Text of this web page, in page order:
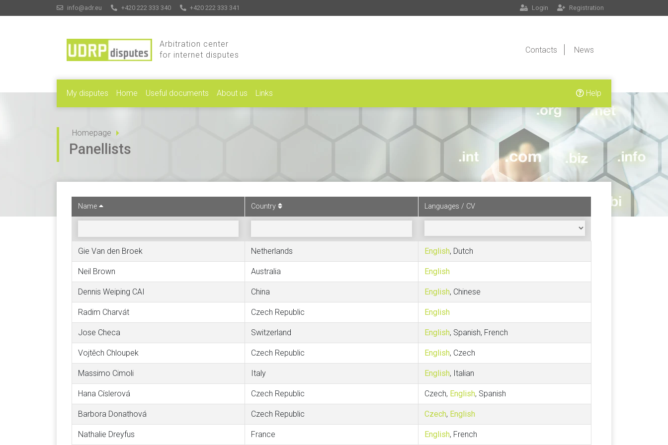
info@adr.eu +420 222 333 340 +420 222 333 341 Login Registration
Arbitration center
for internet disputes
Contacts News
My disputes Home Useful documents About us Links Help
Homepage
Panellists
Name Country Languages / CV
Gie Van den Broek Netherlands English, Dutch
Neil Brown Australia English
Dennis Weiping CAI China English, Chinese
Radim Charvát Czech Republic English
Jose Checa Switzerland English, Spanish, French
Vojtěch Chloupek Czech Republic English, Czech
Massimo Cimoli Italy English, Italian
Hana Císlerová Czech Republic Czech, English, Spanish
Barbora Donathová Czech Republic Czech, English
Nathalie Dreyfus France English, French